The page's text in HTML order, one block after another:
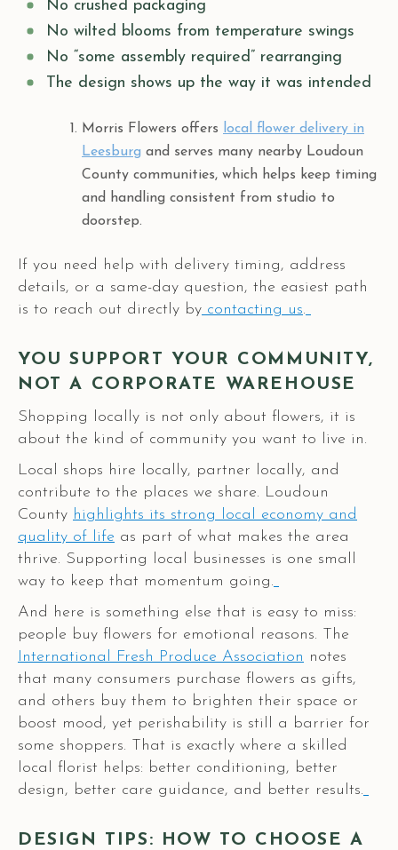
No crushed packaging
No wilted blooms from temperature swings
No “some assembly required” rearranging
The design shows up the way it was intended
Morris Flowers offers
local flower delivery in
Leesburg and serves many nearby Loudoun
County communities, which helps keep timing
and handling consistent from studio to
doorstep.
If you need help with delivery timing, address
details, or a same-day question, the easiest path
is to reach out directly by contacting us.
YOU SUPPORT YOUR COMMUNITY,
NOT A CORPORATE WAREHOUSE
Shopping locally is not only about flowers, it is
about the kind of community you want to live in.
Local shops hire locally, partner locally, and
contribute to the places we share. Loudoun
County highlights its strong local economy and
quality of life as part of what makes the area
thrive. Supporting local businesses is one small
way to keep that momentum going.
And here is something else that is easy to miss:
people buy flowers for emotional reasons. The
International Fresh Produce Association notes
that many consumers purchase flowers as gifts,
and others buy them to brighten their space or
boost mood, yet perishability is still a barrier for
some shoppers. That is exactly where a skilled
local florist helps: better conditioning, better
design, better care guidance, and better results.
DESIGN TIPS: HOW TO CHOOSE A